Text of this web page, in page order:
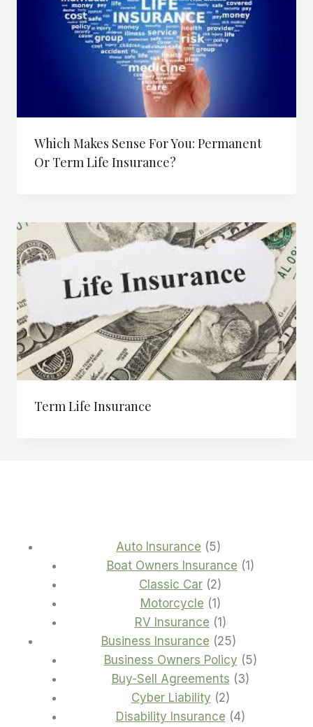
Which Makes Sense For You: Permanent
Or Term Life Insurance?
Term Life Insurance
Auto Insurance 55
products
Boat Owners Insurance 11
Classic Car 22
products
Motorcycle 11
product
RV Insurance 11
product
Business Insurance 2525
products
Business Owners Policy 55
Buy-Sell Agreements 33
Cyber Liability 22
products
Disability Insurance 44